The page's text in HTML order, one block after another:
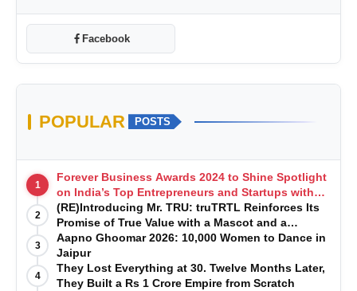
Facebook
POPULAR POSTS
1
Forever Business Awards 2024 to Shine Spotlight
on India’s Top Entrepreneurs and Startups with
Exclusive Episodes
2
(RE)Introducing Mr. TRU: truTRTL Reinforces Its
Promise of True Value with a Mascot and a
Manufacturing-First Mindset
3
Aapno Ghoomar 2026: 10,000 Women to Dance in
Jaipur
4
They Lost Everything at 30. Twelve Months Later,
They Built a Rs 1 Crore Empire from Scratch